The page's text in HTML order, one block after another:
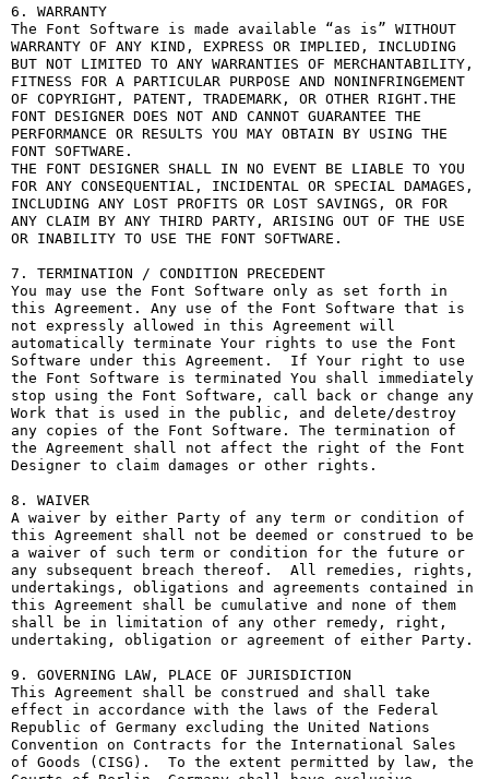
6. WARRANTY
The Font Software is made available “as is” WITHOUT
WARRANTY OF ANY KIND, EXPRESS OR IMPLIED, INCLUDING
BUT NOT LIMITED TO ANY WARRANTIES OF MERCHANTABILITY,
FITNESS FOR A PARTICULAR PURPOSE AND NONINFRINGEMENT
OF COPYRIGHT, PATENT, TRADEMARK, OR OTHER RIGHT.THE
FONT DESIGNER DOES NOT AND CANNOT GUARANTEE THE
PERFORMANCE OR RESULTS YOU MAY OBTAIN BY USING THE
FONT SOFTWARE.
THE FONT DESIGNER SHALL IN NO EVENT BE LIABLE TO YOU
FOR ANY CONSEQUENTIAL, INCIDENTAL OR SPECIAL DAMAGES,
INCLUDING ANY LOST PROFITS OR LOST SAVINGS, OR FOR
ANY CLAIM BY ANY THIRD PARTY, ARISING OUT OF THE USE
OR INABILITY TO USE THE FONT SOFTWARE.
7. TERMINATION / CONDITION PRECEDENT
You may use the Font Software only as set forth in
this Agreement. Any use of the Font Software that is
not expressly allowed in this Agreement will
automatically terminate Your rights to use the Font
Software under this Agreement.  If Your right to use
the Font Software is terminated You shall immediately
stop using the Font Software, call back or change any
Work that is used in the public, and delete/destroy
any copies of the Font Software. The termination of
the Agreement shall not affect the right of the Font
Designer to claim damages or other rights.
8. WAIVER
A waiver by either Party of any term or condition of
this Agreement shall not be deemed or construed to be
a waiver of such term or condition for the future or
any subsequent breach thereof.  All remedies, rights,
undertakings, obligations and agreements contained in
this Agreement shall be cumulative and none of them
shall be in limitation of any other remedy, right,
undertaking, obligation or agreement of either Party.
9. GOVERNING LAW, PLACE OF JURISDICTION
This Agreement shall be construed and shall take
effect in accordance with the laws of the Federal
Republic of Germany excluding the United Nations
Convention on Contracts for the International Sales
of Goods (CISG).  To the extent permitted by law, the